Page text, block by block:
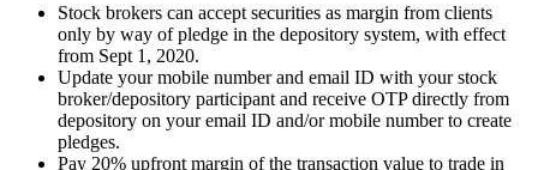
Stock brokers can accept securities as margin from clients
only by way of pledge in the depository system, with effect
from Sept 1, 2020.
Update your mobile number and email ID with your stock
broker/depository participant and receive OTP directly from
depository on your email ID and/or mobile number to create
pledges.
Pay 20% upfront margin of the transaction value to trade in